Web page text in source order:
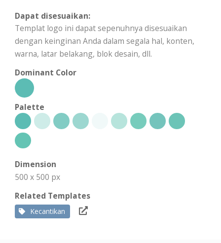
Dapat disesuaikan:
Templat logo ini dapat sepenuhnya disesuaikan
dengan keinginan Anda dalam segala hal, konten,
warna, latar belakang, blok desain, dll.
Dominant Color
Palette
Dimension
500 x 500 px
Related Templates
Kecantikan